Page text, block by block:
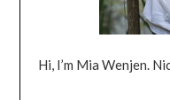
Hi, I’m Mia Wenjen.